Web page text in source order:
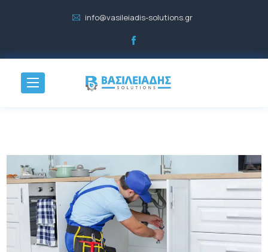
info@vasileiadis-solutions.gr